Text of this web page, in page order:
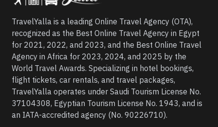
TravelYalla is a leading Online Travel Agency (OTA),
recognized as the Best Online Travel Agency in Egypt
for 2021, 2022, and 2023, and the Best Online Travel
Agency in Africa for 2023, 2024, and 2025 by the
World Travel Awards. Specializing in hotel bookings,
flight tickets, car rentals, and travel packages,
TravelYalla operates under Saudi Tourism License No.
37104308, Egyptian Tourism License No. 1943, and is
an IATA-accredited agency (No. 90226710).